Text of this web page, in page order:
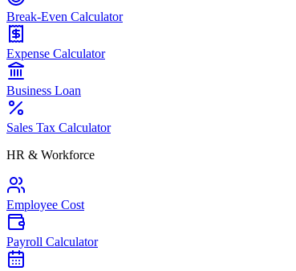
Break-Even Calculator
Expense Calculator
Business Loan
Sales Tax Calculator
HR & Workforce
Employee Cost
Payroll Calculator